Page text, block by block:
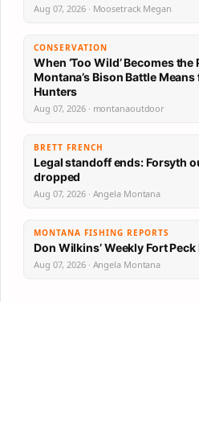
Aug 07, 2026 · Moosetrack Megan
CONSERVATION
When ‘Too Wild’ Becomes
Montana’s Bison Battle
Hunters
Aug 07, 2026 · montanaoutdoor
BRETT FRENCH
Legal standoff ends: Forsyth
dropped
Aug 07, 2026 · Angela Montana
MONTANA FISHING REPORTS
Don Wilkins’ Weekly Fort
Aug 07, 2026 · Angela Montana